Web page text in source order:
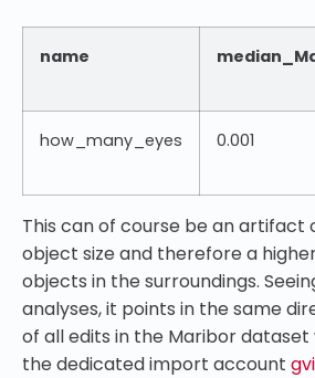
name
how_many_eyes 0.001
This can of course be an artifact
object size and therefore a
objects in the surroundings.
analyses, it points in the same
of all edits in the Maribor
the dedicated import account